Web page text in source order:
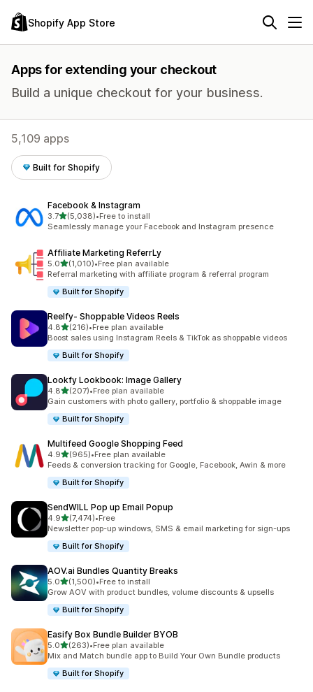
Shopify App Store
Apps for extending your checkout
Build a unique checkout for your business.
5,109 apps
Built for Shopify
Facebook & Instagram
3.7out of 5 stars
(5,038)
5038 total reviews
•Free to install
Seamlessly manage your Facebook and Instagram presence
Affiliate Marketing ReferrLy
5.0out of 5 stars
(1,010)
1010 total reviews
•Free plan available
Referral marketing with affiliate program & referral program
Built for Shopify
Reelfy‑ Shoppable Videos Reels
4.8out of 5 stars
(216)
216 total reviews
•Free plan available
Boost sales using Instagram Reels & TikTok as shoppable videos
Built for Shopify
Lookfy Lookbook: Image Gallery
4.8out of 5 stars
(207)
207 total reviews
•Free plan available
Gain customers with photo gallery, portfolio & shoppable image
Built for Shopify
Multifeed Google Shopping Feed
4.9out of 5 stars
(965)
965 total reviews
•Free plan available
Feeds & conversion tracking for Google, Facebook, Awin & more
Built for Shopify
SendWILL Pop up Email Popup
4.9out of 5 stars
(7,474)
7474 total reviews
•Free
Newsletter pop-up windows, SMS & email marketing for sign-ups
Built for Shopify
AOV.ai Bundles Quantity Breaks
5.0out of 5 stars
(1,500)
1500 total reviews
•Free to install
Grow AOV with product bundles, volume discounts & upsells
Built for Shopify
Easify Box Bundle Builder BYOB
5.0out of 5 stars
(263)
263 total reviews
•Free plan available
Mix and Match bundle app to Build Your Own Bundle products
Built for Shopify